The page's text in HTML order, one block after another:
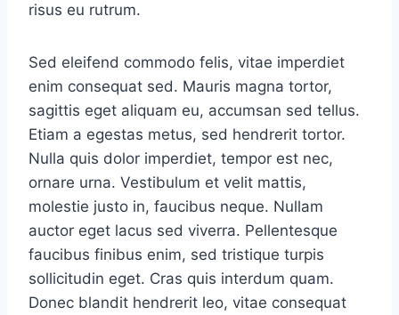
risus eu rutrum.
Sed eleifend commodo felis, vitae imperdiet
enim consequat sed. Mauris magna tortor,
sagittis eget aliquam eu, accumsan sed tellus.
Etiam a egestas metus, sed hendrerit tortor.
Nulla quis dolor imperdiet, tempor est nec,
ornare urna. Vestibulum et velit mattis,
molestie justo in, faucibus neque. Nullam
auctor eget lacus sed viverra. Pellentesque
faucibus finibus enim, sed tristique turpis
sollicitudin eget. Cras quis interdum quam.
Donec blandit hendrerit leo, vitae consequat